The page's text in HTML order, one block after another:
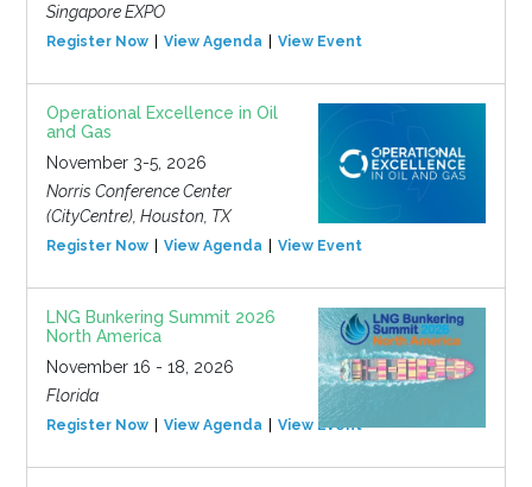
Singapore EXPO
Register Now View Agenda View Event
Operational Excellence in Oil
and Gas
November 3-5, 2026
Norris Conference Center
(CityCentre), Houston, TX
Register Now View Agenda View Event
LNG Bunkering Summit 2026
North America
November 16 - 18, 2026
Florida
Register Now View Agenda View Event